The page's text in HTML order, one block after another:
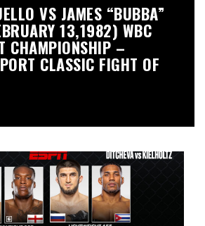
VS JAMES “BUBBA”
13,1982) WBC
CHAMPIONSHIP –
CLASSIC FIGHT OF